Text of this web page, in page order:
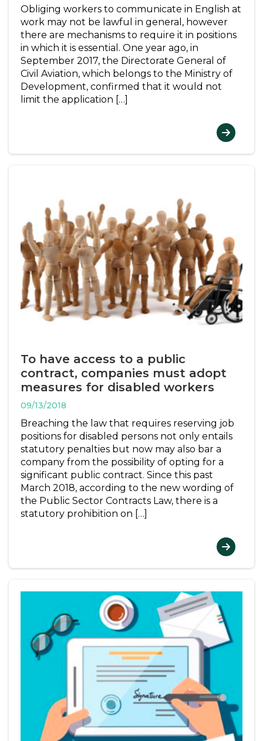
Obliging workers to communicate in English at
work may not be lawful in general, however
there are mechanisms to require it in positions
in which it is essential. One year ago, in
September 2017, the Directorate General of
Civil Aviation, which belongs to the Ministry of
Development, confirmed that it would not
limit the application […]
To have access to a public
contract, companies must adopt
measures for disabled workers
09/13/2018
Breaching the law that requires reserving job
positions for disabled persons not only entails
statutory penalties but now may also bar a
company from the possibility of opting for a
significant public contract. Since this past
March 2018, according to the new wording of
the Public Sector Contracts Law, there is a
statutory prohibition on […]